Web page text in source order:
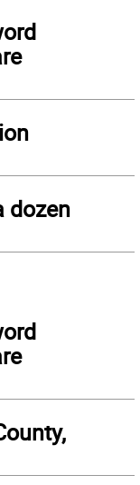
dozen